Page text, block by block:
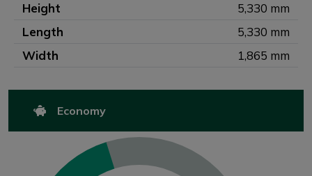
Height
5,330 mm
Length
5,330 mm
Width
1,865 mm
Economy